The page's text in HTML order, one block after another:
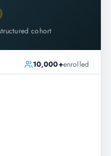
cohort
10,000+enrolled